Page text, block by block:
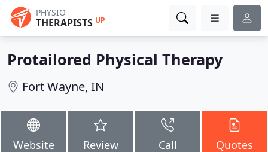
PHYSIO
THERAPISTS UP
Protailored Physical Therapy
Fort Wayne, IN
Website Review Call Quotes